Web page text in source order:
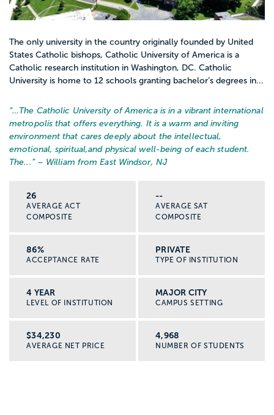
The only university in the country originally founded by United
States Catholic bishops, Catholic University of America is a
Catholic research institution in Washington, DC. Catholic
University is home to 12 schools granting bachelor’s degrees in...
“… The Catholic University of America is in a vibrant international
metropolis that offers everything. It is a warm and inviting
environment that cares deeply about the intellectual,
emotional, spiritual,and physical well-being of each student.
The... ” – William from East Windsor, NJ
26
AVERAGE ACT
COMPOSITE
--
AVERAGE SAT
COMPOSITE
86%
ACCEPTANCE RATE
PRIVATE
TYPE OF INSTITUTION
4 YEAR
LEVEL OF INSTITUTION
MAJOR CITY
CAMPUS SETTING
$34,230
AVERAGE NET PRICE
4,968
NUMBER OF STUDENTS